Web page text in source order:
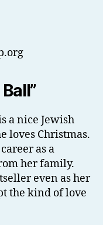
a nice Jewish
loves Christmas.
as a
her family.
even as her
the kind of love